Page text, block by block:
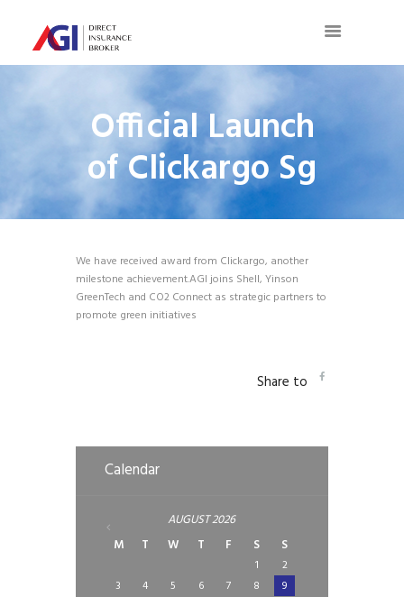
Official Launch
of Clickargo Sg
We have received award from Clickargo, another
milestone achievement.AGI joins Shell, Yinson
GreenTech and CO2 Connect as strategic partners to
promote green initiatives
Share to
Calendar
AUGUST2026
M
T W T F S S
1
2
3
4 5 6 7 8
9